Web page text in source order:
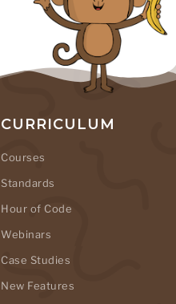
CURRICULUM
Courses
Standards
Hour of Code
Webinars
Case Studies
New Features